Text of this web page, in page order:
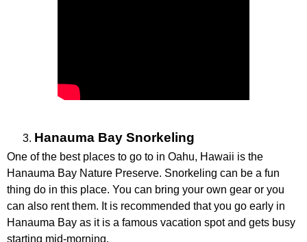
Hanauma Bay Snorkeling
One of the best places to go to in Oahu, Hawaii is the
Hanauma Bay Nature Preserve. Snorkeling can be a fun
thing do in this place. You can bring your own gear or you
can also rent them. It is recommended that you go early in
Hanauma Bay as it is a famous vacation spot and gets busy
starting mid-morning.